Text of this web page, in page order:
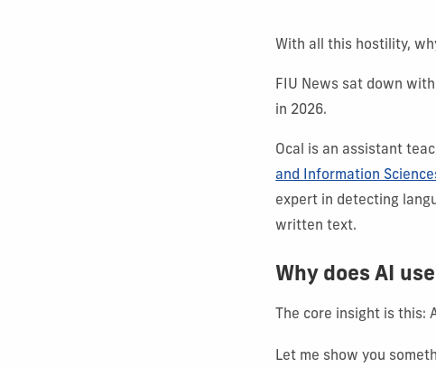
With all this hostility,
FIU News sat down
in 2026.
Ocal is an assistant
and Information
expert in detecting
written text.
Why does AI
The core insight is this:
Let me show you